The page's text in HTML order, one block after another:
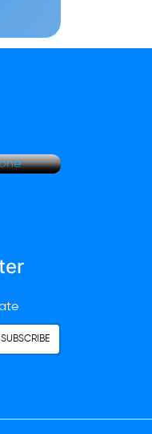
SUBSCRIBE